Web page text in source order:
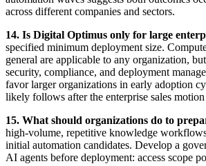
across different companies and sectors.
14. Is Digital Optimus only for large
specified minimum deployment size.
general are applicable to any organization,
security, compliance, and deployment
favor larger organizations in early adoption
likely follows after the enterprise sales motion
15. What should organizations do to
high-volume, repetitive knowledge
initial automation candidates. Develop a
AI agents before deployment: access scope